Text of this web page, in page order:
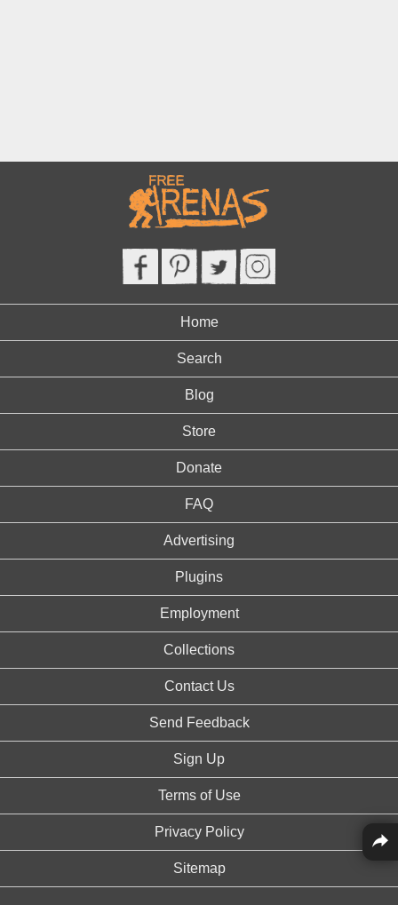
Home
Search
Blog
Store
Donate
FAQ
Advertising
Plugins
Employment
Collections
Contact Us
Send Feedback
Sign Up
Terms of Use
Privacy Policy
Sitemap